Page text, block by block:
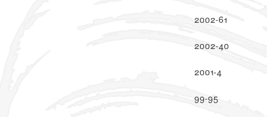
2002-61
2002-40
2001-4
99-95